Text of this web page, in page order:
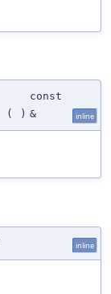
( )
const
&
inline
inline